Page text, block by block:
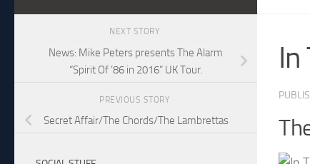
In
NEXT STORY
News: Mike Peters presents The Alarm
“Spirit Of ’86 in 2016” UK Tour.
PREVIOUS STORY
Secret Affair/The Chords/The Lambrettas